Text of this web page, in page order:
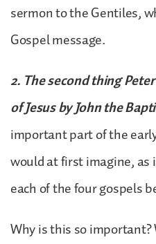
sermon to the Gentiles,
Gospel message.
2. The second thing
of Jesus by John the
important part of the
would at first imagine,
each of the four gospels
Why is this so